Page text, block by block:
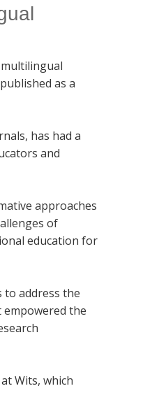
as a
has had a
and
approaches
of
education for
address the
the
Wits, which